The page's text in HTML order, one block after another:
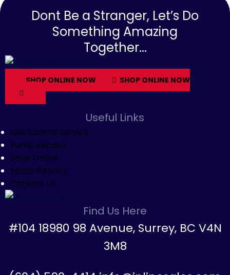
Dont Be a Stranger, Let’s Do
Something Amazing
Together...
SHOP ONLINE NOW SHOP ONLINE NOW
Useful Links
Mechanical Service
Pump Repairs
Shop Online
Motor Repairs
Contact Us
Find Us Here
#104 18980 98 Avenue, Surrey, BC V4N
3M8